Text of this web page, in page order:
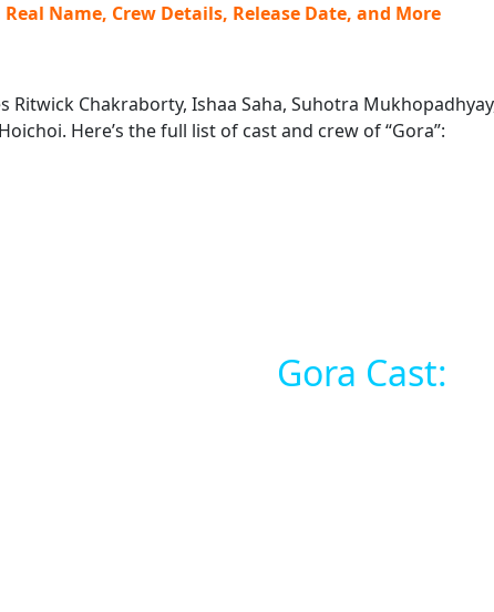
Name, Crew Details, Release Date, and More
Chakraborty, Ishaa Saha, Suhotra
Here’s the full list of cast and crew of “Gora”:
Gora Cast: